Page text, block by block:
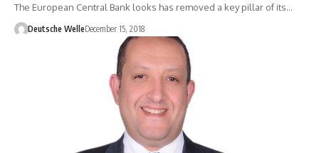
The European Central Bank looks has removed a key pillar of its…
Deutsche WelleDecember 15, 2018